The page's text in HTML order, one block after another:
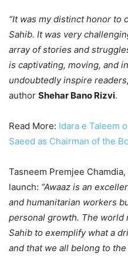
“It was my distinct honor to
Sahib. It was very
array of stories and
is captivating, moving, and
undoubtedly inspire
author Shehar Bano Rizvi.
Read More: Idara e Taleem
Saeed as Chairman of the
Tasneem Premjee
launch: “Awaaz is an
and humanitarian workers
personal growth. The world
Sahib to exemplify what a
and that we all belong to